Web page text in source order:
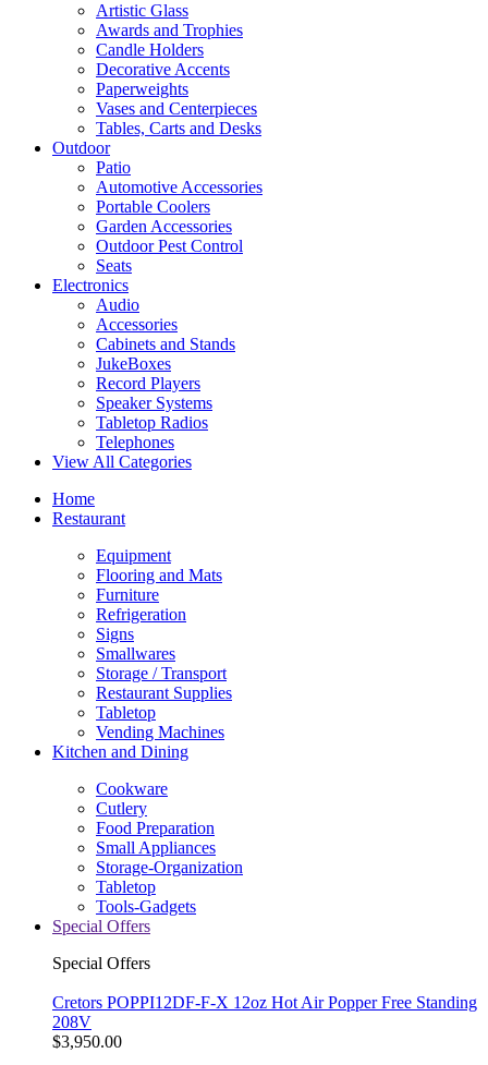
Artistic Glass
Awards and Trophies
Candle Holders
Decorative Accents
Paperweights
Vases and Centerpieces
Tables, Carts and Desks
Outdoor
Patio
Automotive Accessories
Portable Coolers
Garden Accessories
Outdoor Pest Control
Seats
Electronics
Audio
Accessories
Cabinets and Stands
JukeBoxes
Record Players
Speaker Systems
Tabletop Radios
Telephones
View All Categories
Home
Restaurant
Equipment
Flooring and Mats
Furniture
Refrigeration
Signs
Smallwares
Storage / Transport
Restaurant Supplies
Tabletop
Vending Machines
Kitchen and Dining
Cookware
Cutlery
Food Preparation
Small Appliances
Storage-Organization
Tabletop
Tools-Gadgets
Special Offers
Special Offers
Cretors POPPI12DF-F-X 12oz Hot Air Popper Free Standing
208V
$3,950.00